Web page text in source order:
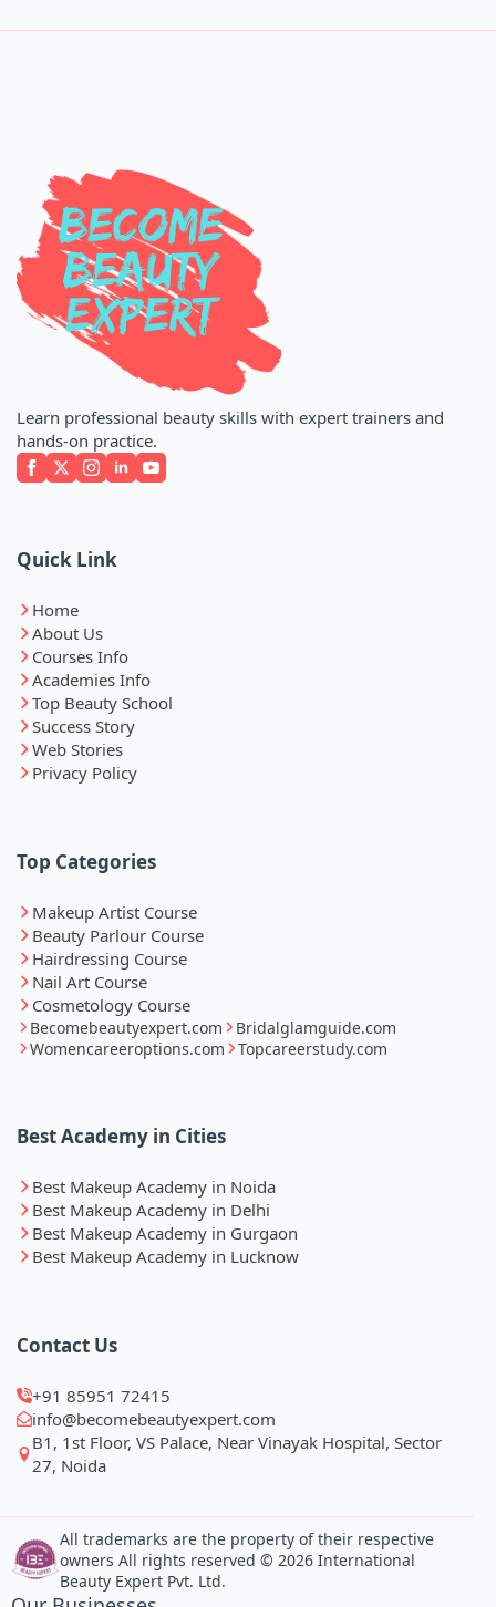
Learn professional beauty skills with expert trainers and
hands-on practice.
Quick Link
Home
About Us
Courses Info
Academies Info
Top Beauty School
Success Story
Web Stories
Privacy Policy
Top Categories
Makeup Artist Course
Beauty Parlour Course
Hairdressing Course
Nail Art Course
Cosmetology Course
Becomebeautyexpert.com
Bridalglamguide.com
Womencareeroptions.com
Topcareerstudy.com
Best Academy in Cities
Best Makeup Academy in Noida
Best Makeup Academy in Delhi
Best Makeup Academy in Gurgaon
Best Makeup Academy in Lucknow
Contact Us
+91 85951 72415
info@becomebeautyexpert.com
B1, 1st Floor, VS Palace, Near Vinayak Hospital, Sector
27, Noida
All trademarks are the property of their respective
owners All rights reserved © 2026 International
Beauty Expert Pvt. Ltd.